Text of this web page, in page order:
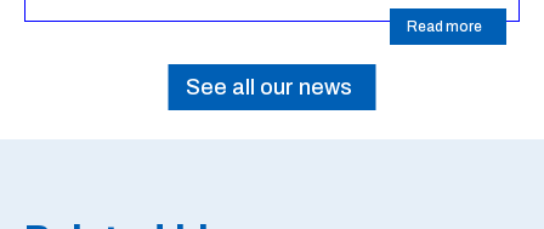
Read more
See all our news